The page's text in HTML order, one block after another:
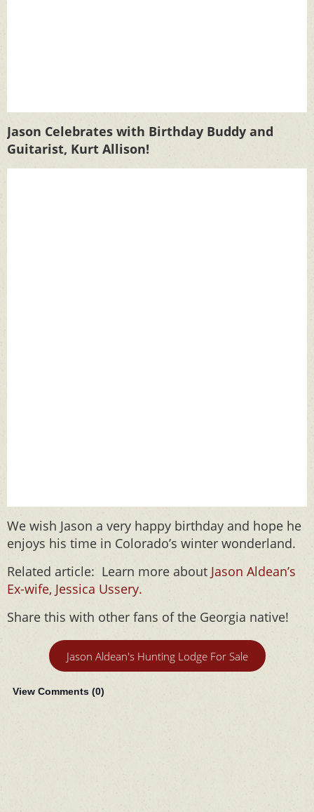
Jason Celebrates with Birthday Buddy and
Guitarist, Kurt Allison!
We wish Jason a very happy birthday and hope he
enjoys his time in Colorado’s winter wonderland.
Related article: Learn more about Jason Aldean’s
Ex-wife, Jessica Ussery.
Share this with other fans of the Georgia native!
Jason Aldean's Hunting Lodge For Sale
View Comments (0)